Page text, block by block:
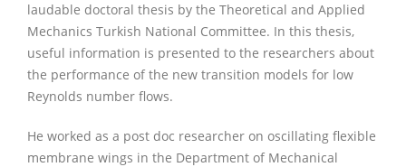
laudable doctoral thesis by the Theoretical and Applied
Mechanics Turkish National Committee. In this thesis,
useful information is presented to the researchers about
the performance of the new transition models for low
Reynolds number flows.
He worked as a post doc researcher on oscillating flexible
membrane wings in the Department of Mechanical